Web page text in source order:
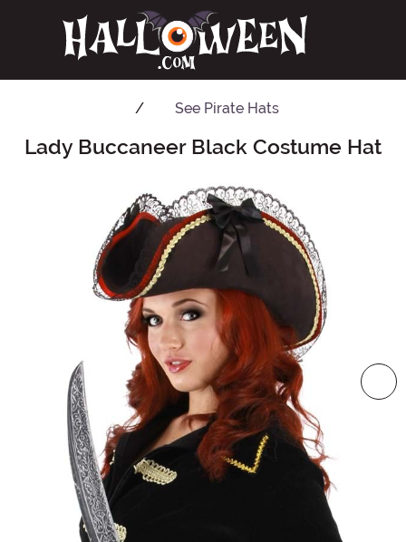
See Pirate Hats
Main Content
Lady Buccaneer Black Costume Hat